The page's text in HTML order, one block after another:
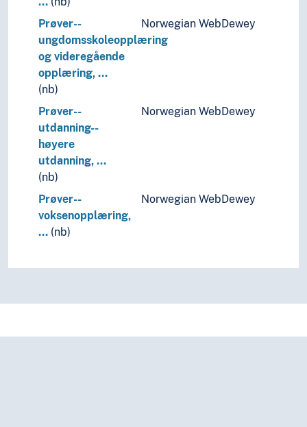
Prøver--
ungdomsskoleopplæring
og videregående
opplæring, …
(nb)
Norwegian WebDewey
Prøver--
utdanning--
høyere
utdanning, …
(nb)
Norwegian WebDewey
Prøver--
voksenopplæring,
… (nb)
Norwegian WebDewey